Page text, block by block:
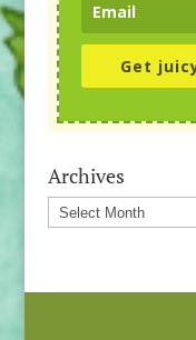
Get
Archives
Archives